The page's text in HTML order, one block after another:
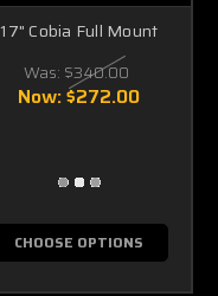
17" Cobia Full Mount
Was: $340.00
Now:$272.00
CHOOSE OPTIONS